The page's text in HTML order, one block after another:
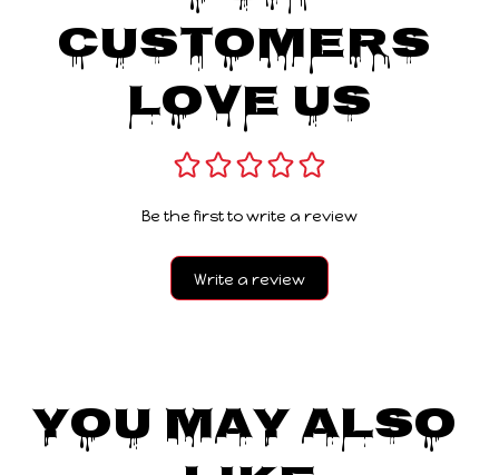
Customers
Love Us
Be the first to write a review
Write a review
You May Also